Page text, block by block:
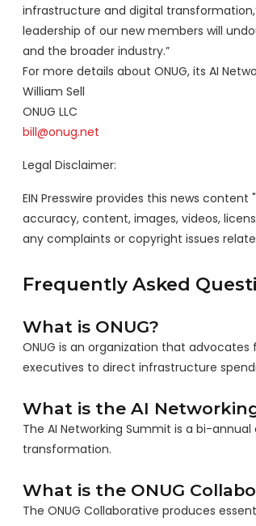
infrastructure and digital
leadership of our new members will
and the broader industry.”
For more details about ONUG, its AI
William Sell
ONUG LLC
bill@onug.net
Legal Disclaimer:
EIN Presswire provides this news
accuracy, content, images, videos,
any complaints or copyright issues
Frequently Asked
What is ONUG?
ONUG is an organization that
executives to direct infrastructure
What is the AI
The AI Networking Summit is a bi-
transformation.
What is the ONUG
The ONUG Collaborative produces